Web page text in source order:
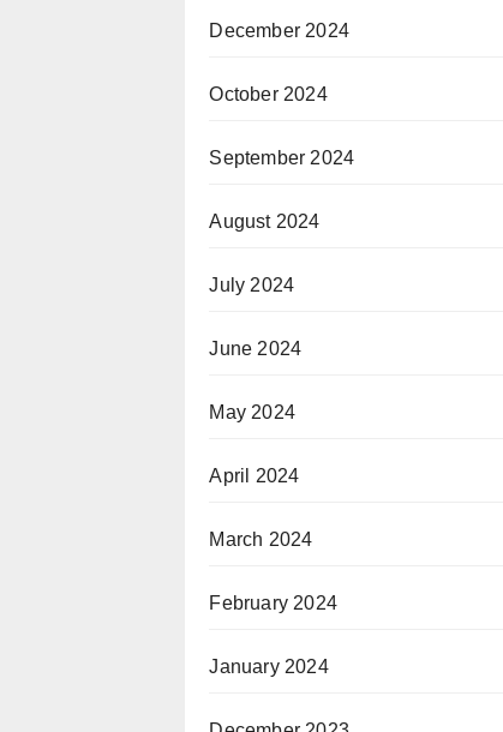
December 2024
October 2024
September 2024
August 2024
July 2024
June 2024
May 2024
April 2024
March 2024
February 2024
January 2024